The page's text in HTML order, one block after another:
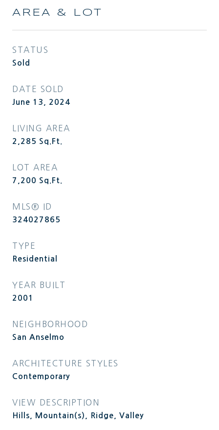
AREA & LOT
STATUS
Sold
DATE SOLD
June 13, 2024
LIVING AREA
2,285 Sq.Ft.
LOT AREA
7,200 Sq.Ft.
MLS® ID
324027865
TYPE
Residential
YEAR BUILT
2001
NEIGHBORHOOD
San Anselmo
ARCHITECTURE STYLES
Contemporary
VIEW DESCRIPTION
Hills, Mountain(s), Ridge, Valley